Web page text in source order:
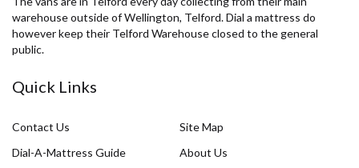
warehouse outside of Wellington, Telford. Dial a mattress do
however keep their Telford Warehouse closed to the general
public.
Quick Links
Contact Us
Site Map
Dial-A-Mattress Guide
About Us